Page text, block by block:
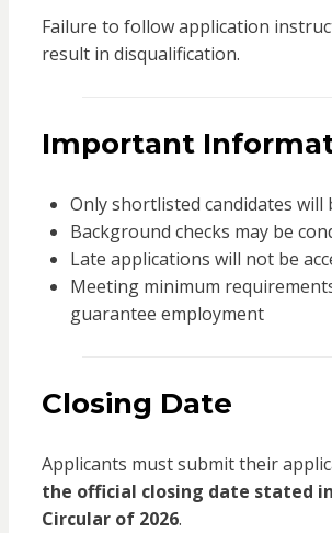
Failure to follow application
result in disqualification.
Important
Only shortlisted candidates will
Background checks may be
Late applications will not be
Meeting minimum
guarantee employment
Closing Date
Applicants must submit their
the official closing date stated in
Circular of 2026.